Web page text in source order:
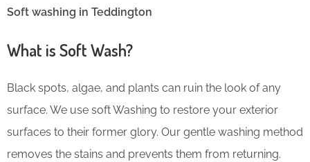
Soft washing in Teddington
What is Soft Wash?
Black spots, algae, and plants can ruin the look of any
surface. We use soft Washing to restore your exterior
surfaces to their former glory. Our gentle washing method
removes the stains and prevents them from returning.